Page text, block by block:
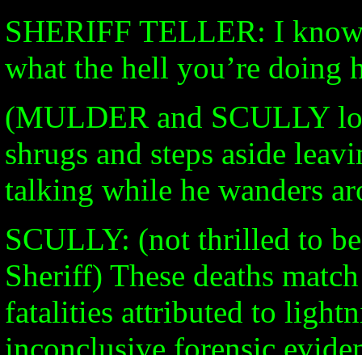
SHERIFF TELLER: I
what the hell you’re doing
(MULDER and SCULLY
shrugs and steps aside
talking while he wanders
SCULLY: (not thrilled to
Sheriff) These deaths
fatalities attributed to